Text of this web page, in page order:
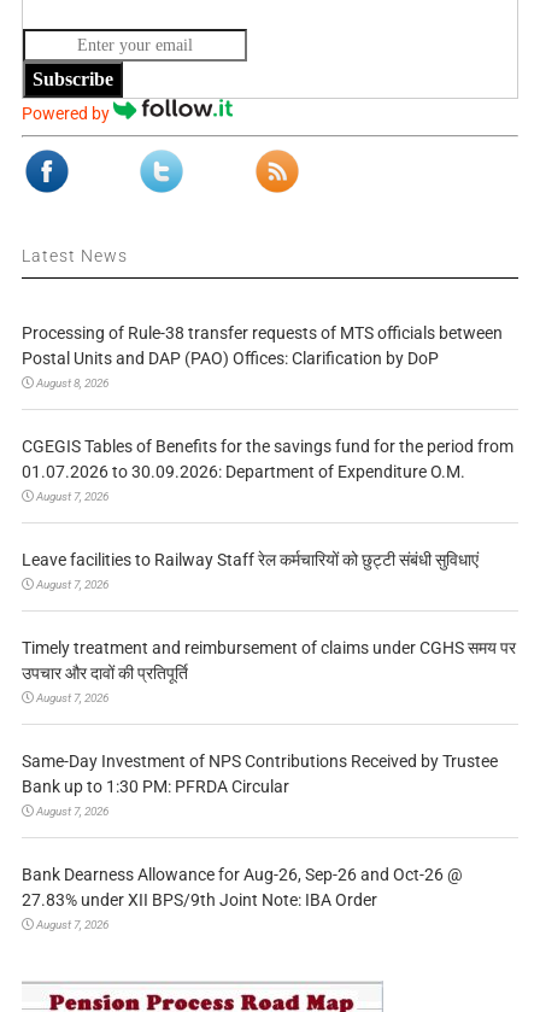
Subscribe
Powered by
Latest News
Processing of Rule-38 transfer requests of MTS officials between
Postal Units and DAP (PAO) Offices: Clarification by DoP
August 8, 2026
CGEGIS Tables of Benefits for the savings fund for the period from
01.07.2026 to 30.09.2026: Department of Expenditure O.M.
August 7, 2026
Leave facilities to Railway Staff रेल कर्मचारियों को छुट्टी संबंधी सुविधाएं
August 7, 2026
Timely treatment and reimbursement of claims under CGHS समय पर
उपचार और दावों की प्रतिपूर्ति
August 7, 2026
Same-Day Investment of NPS Contributions Received by Trustee
Bank up to 1:30 PM: PFRDA Circular
August 7, 2026
Bank Dearness Allowance for Aug-26, Sep-26 and Oct-26 @
27.83% under XII BPS/9th Joint Note: IBA Order
August 7, 2026